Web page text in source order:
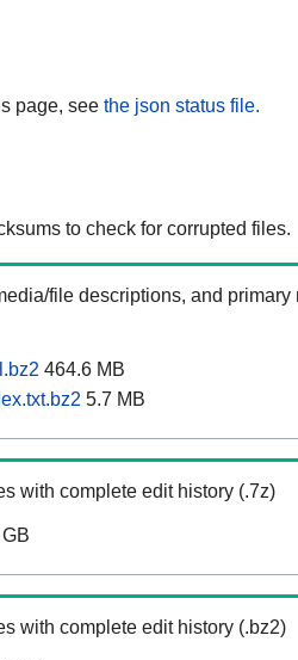
page, see the json status file.
to check for corrupted files.
file descriptions, and primary
464.6 MB
5.7 MB
with complete edit history (.7z)
with complete edit history (.bz2)